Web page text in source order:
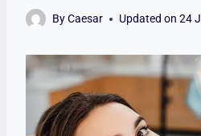
ByCaesar Updated on 24